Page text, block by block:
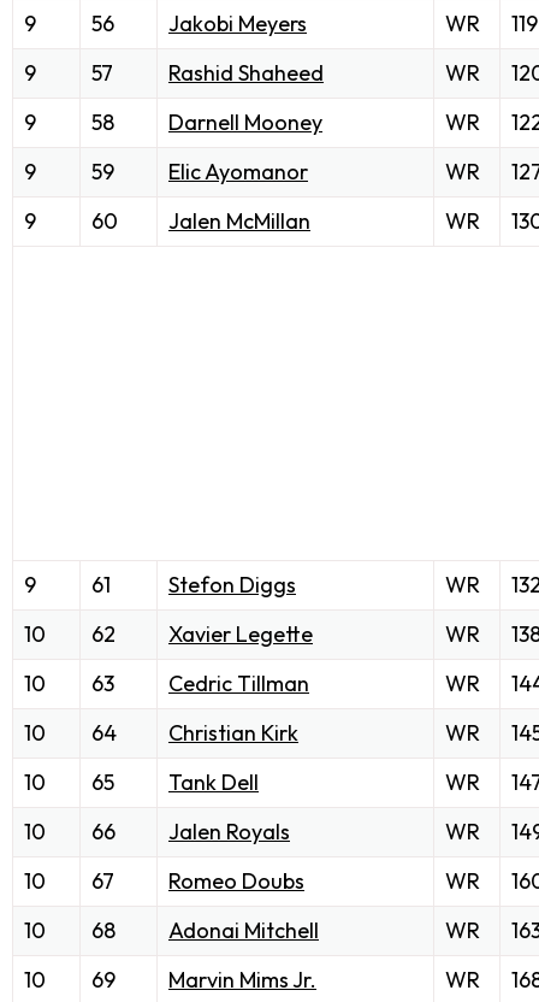
9
56 Jakobi Meyers WR
119
9
57 Rashid Shaheed WR
9
58 Darnell Mooney WR
9
59 Elic Ayomanor WR
9
60 Jalen McMillan WR
9 61 Stefon Diggs WR
10
62 Xavier Legette WR
10
63 Cedric Tillman WR
10
64 Christian Kirk WR
10
65 Tank Dell WR
10
66 Jalen Royals WR
10
67 Romeo Doubs WR
10
68 Adonai Mitchell WR
10
69 Marvin Mims Jr. WR